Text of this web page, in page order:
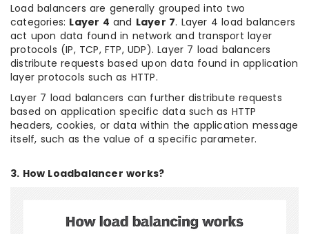
Load balancers are generally grouped into two
categories: Layer 4 and Layer 7. Layer 4 load balancers
act upon data found in network and transport layer
protocols (IP, TCP, FTP, UDP). Layer 7 load balancers
distribute requests based upon data found in application
layer protocols such as HTTP.
Layer 7 load balancers can further distribute requests
based on application specific data such as HTTP
headers, cookies, or data within the application message
itself, such as the value of a specific parameter.
3. How Loadbalancer works?